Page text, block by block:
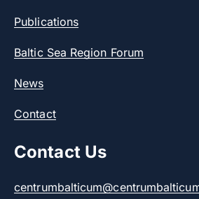
Publications
Baltic Sea Region Forum
News
Contact
Contact Us